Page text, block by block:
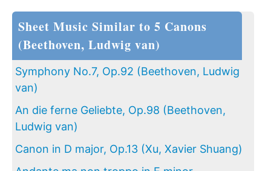
Sheet Music Similar to 5 Canons
(Beethoven, Ludwig van)
Symphony No.7, Op.92 (Beethoven, Ludwig
van)
An die ferne Geliebte, Op.98 (Beethoven,
Ludwig van)
Canon in D major, Op.13 (Xu, Xavier Shuang)